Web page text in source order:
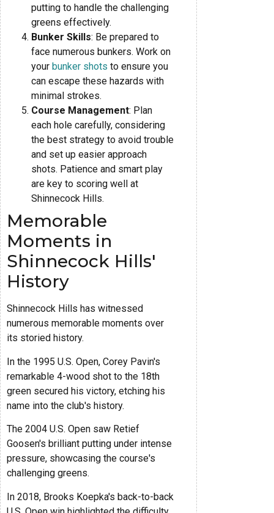
putting to handle the challenging
greens effectively.
Bunker Skills: Be prepared to
face numerous bunkers. Work on
your bunker shots to ensure you
can escape these hazards with
minimal strokes.
Course Management: Plan
each hole carefully, considering
the best strategy to avoid trouble
and set up easier approach
shots. Patience and smart play
are key to scoring well at
Shinnecock Hills.
Memorable
Moments in
Shinnecock Hills'
History
Shinnecock Hills has witnessed
numerous memorable moments over
its storied history.
In the 1995 U.S. Open, Corey Pavin's
remarkable 4-wood shot to the 18th
green secured his victory, etching his
name into the club's history.
The 2004 U.S. Open saw Retief
Goosen's brilliant putting under intense
pressure, showcasing the course's
challenging greens.
In 2018, Brooks Koepka's back-to-back